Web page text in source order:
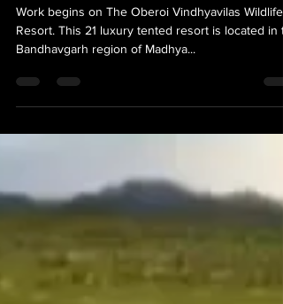
Oberoi Vindhyavilas
Wayfinding
Resort. This 21 luxury tented resort is located in
Bandhavgarh region of Madhya...